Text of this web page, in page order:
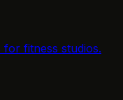
fitness studios.